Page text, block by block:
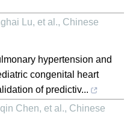
Lu, et al., Chinese
hypertension and
congenital heart
of predictiv...
Chen, et al., Chinese